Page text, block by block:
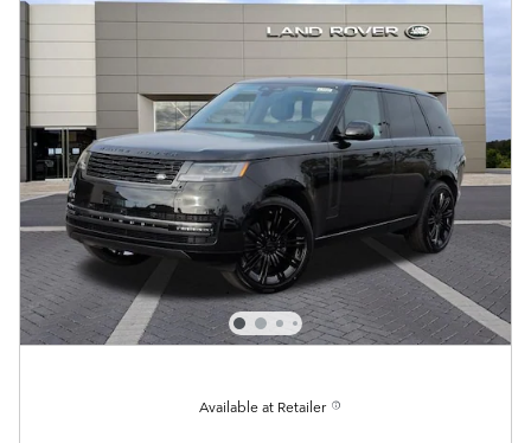
Available at Retailer